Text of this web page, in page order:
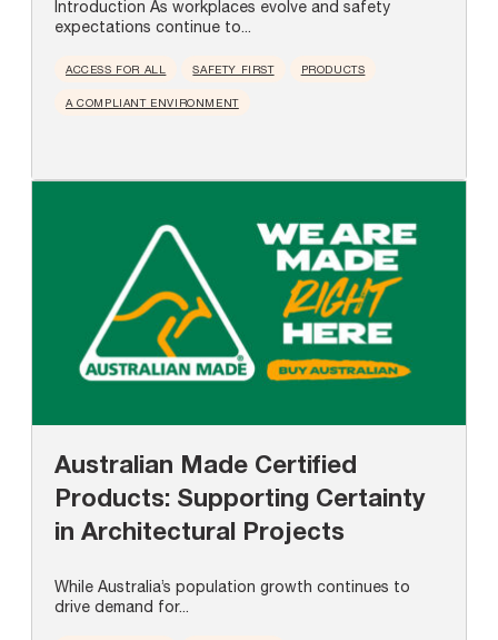
Introduction As workplaces evolve and safety
expectations continue to...
ACCESS FOR ALL SAFETY FIRST PRODUCTS
A COMPLIANT ENVIRONMENT
Australian Made Certified
Products: Supporting Certainty
in Architectural Projects
While Australia’s population growth continues to
drive demand for...